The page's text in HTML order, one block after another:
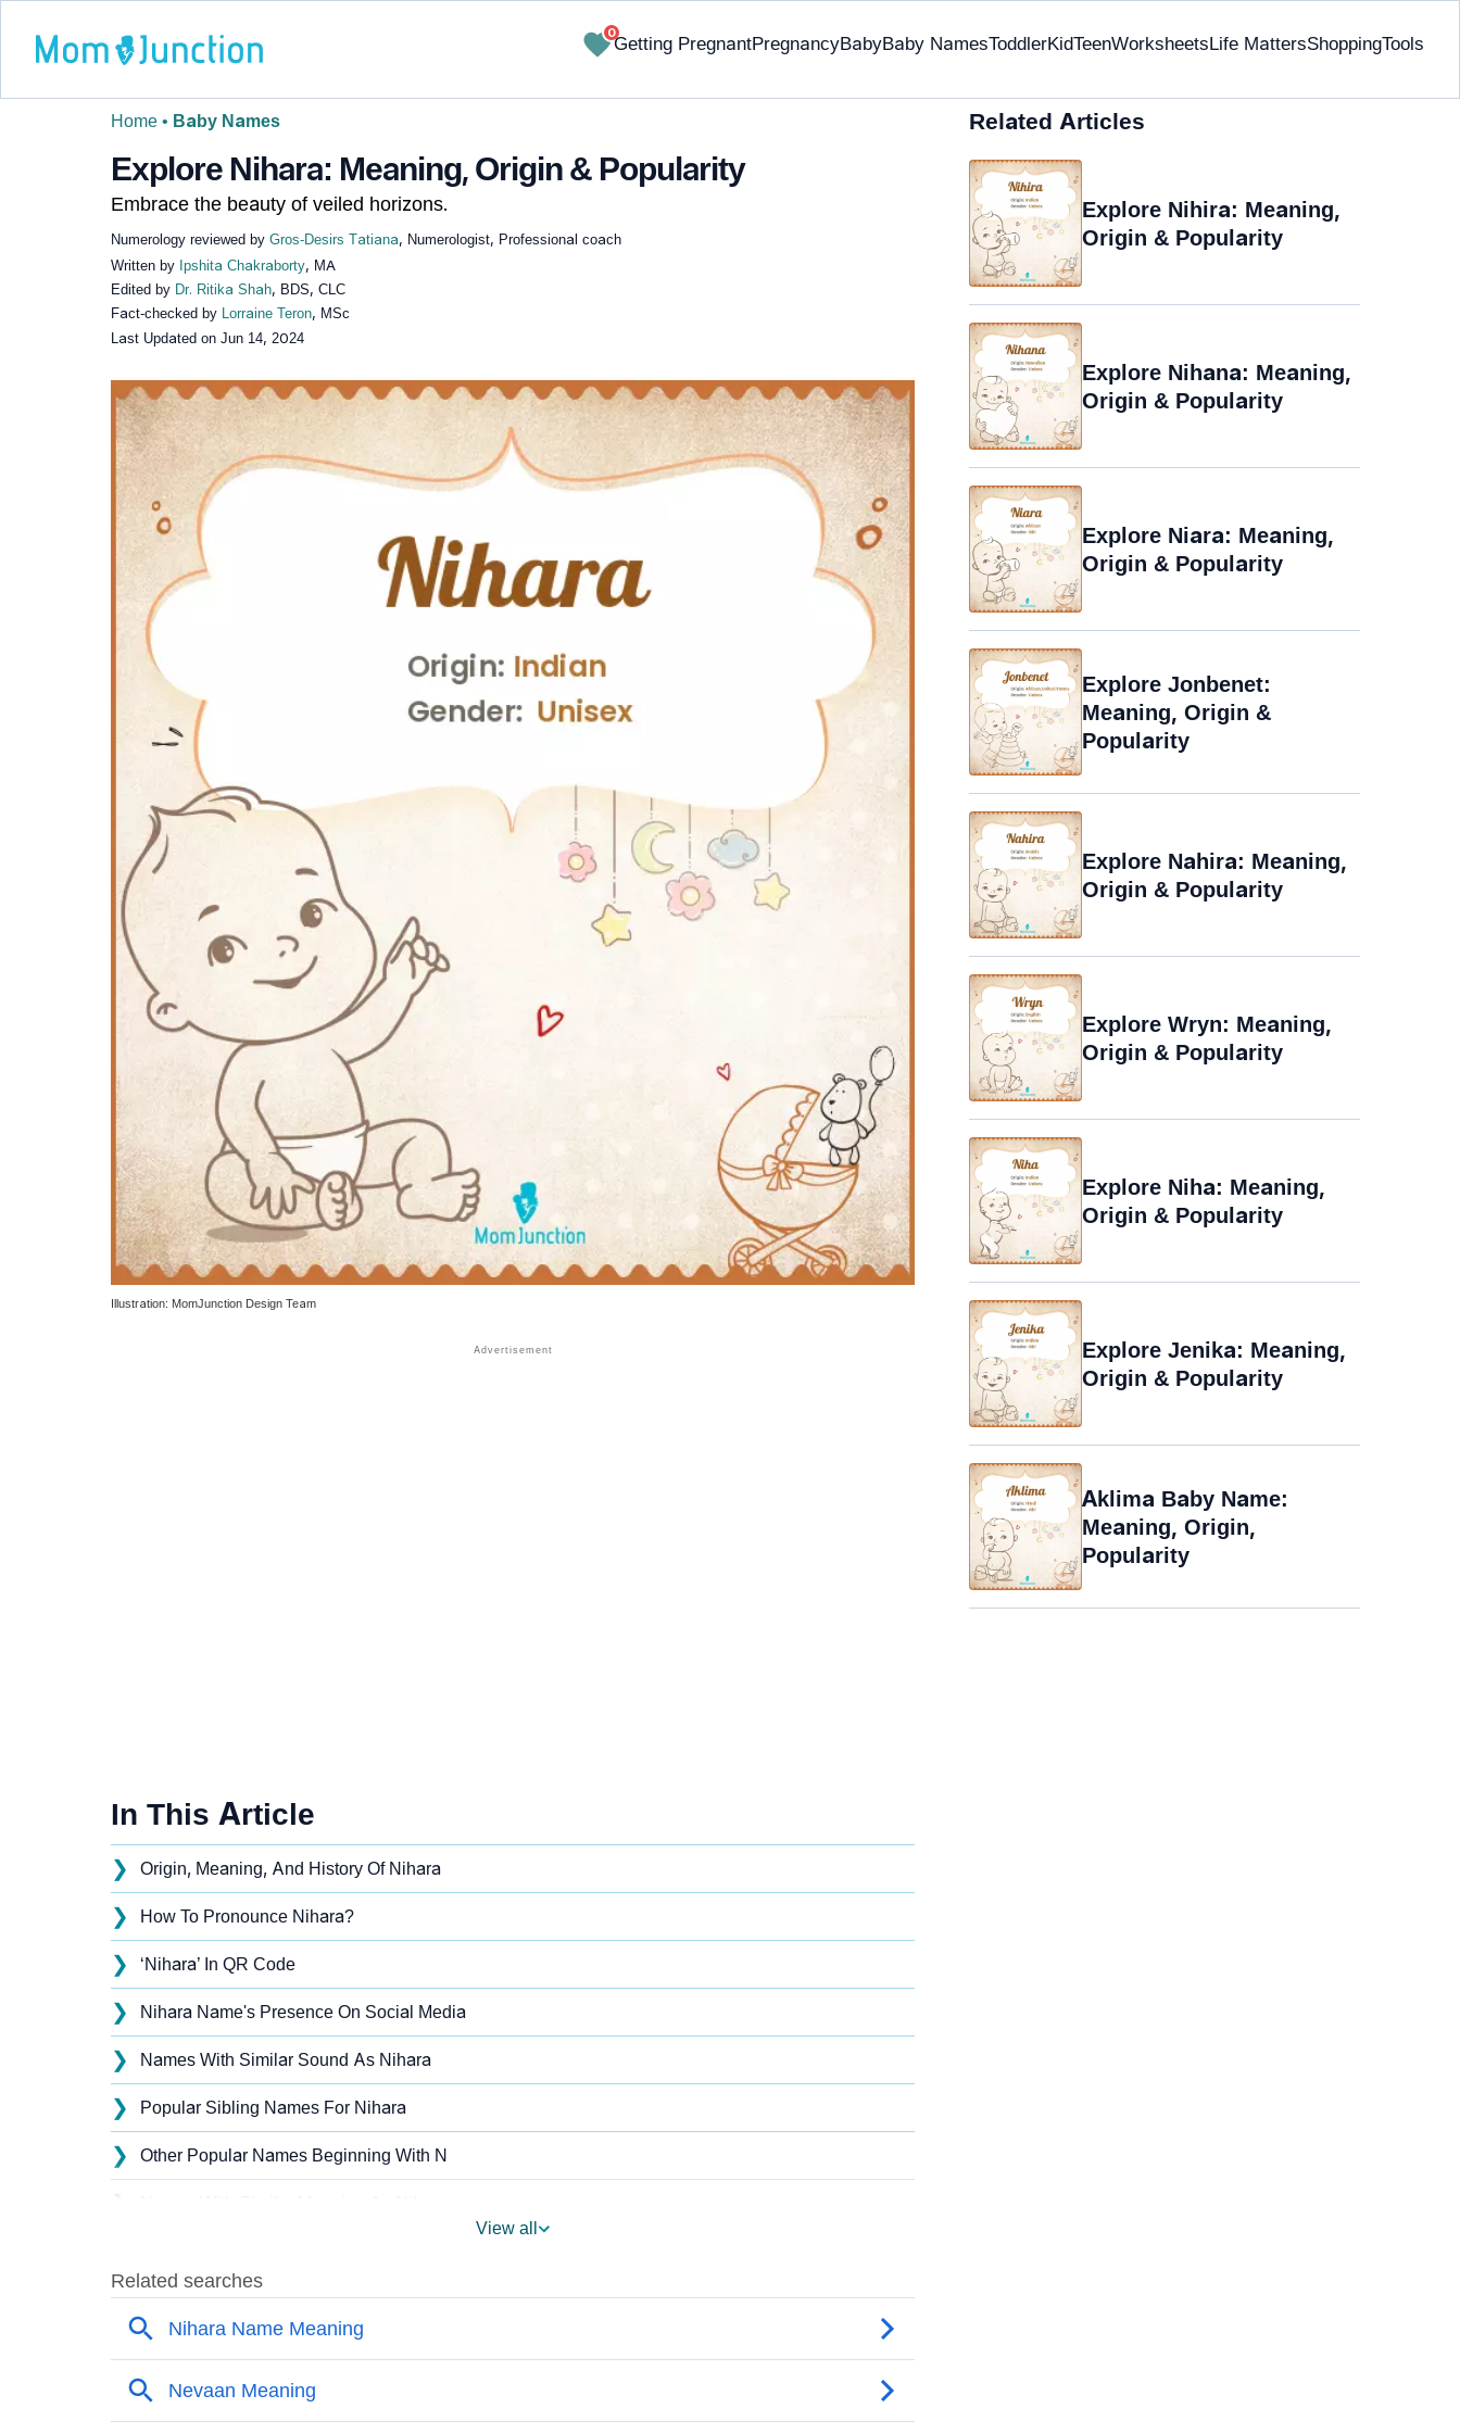
0
Getting PregnantPregnancyBabyBaby NamesToddlerKidTeenWorksheetsLife MattersShoppingTools
Home • Baby Names
Explore Nihara: Meaning, Origin & Popularity
Embrace the beauty of veiled horizons.
Numerology reviewed by Gros-Desirs Tatiana, Numerologist, Professional coach
Written by Ipshita Chakraborty, MA
Edited by Dr. Ritika Shah, BDS, CLC
Fact-checked by Lorraine Teron, MSc
Last Updated on Jun 14, 2024
✔ Research-Backed
Illustration: MomJunction Design Team
In This Article
❯ Origin, Meaning, And History Of Nihara
❯ How To Pronounce Nihara?
❯ ‘Nihara’ In QR Code
❯ Nihara Name's Presence On Social Media
❯ Names With Similar Sound As Nihara
❯ Popular Sibling Names For Nihara
❯ Other Popular Names Beginning With N
❯
❯ Popular Songs On The Name Nihara
Acrostic Poem On Nihara
❯ Adorable Nicknames For Nihara
View all
Related Articles
Explore Nihira: Meaning,
Origin & Popularity
Explore Nihana: Meaning,
Origin & Popularity
Explore Niara: Meaning,
Origin & Popularity
Explore Jonbenet:
Meaning, Origin &
Popularity
Explore Nahira: Meaning,
Origin & Popularity
Explore Wryn: Meaning,
Origin & Popularity
Explore Niha: Meaning,
Origin & Popularity
Explore Jenika: Meaning,
Origin & Popularity
Aklima Baby Name:
Meaning, Origin,
Popularity